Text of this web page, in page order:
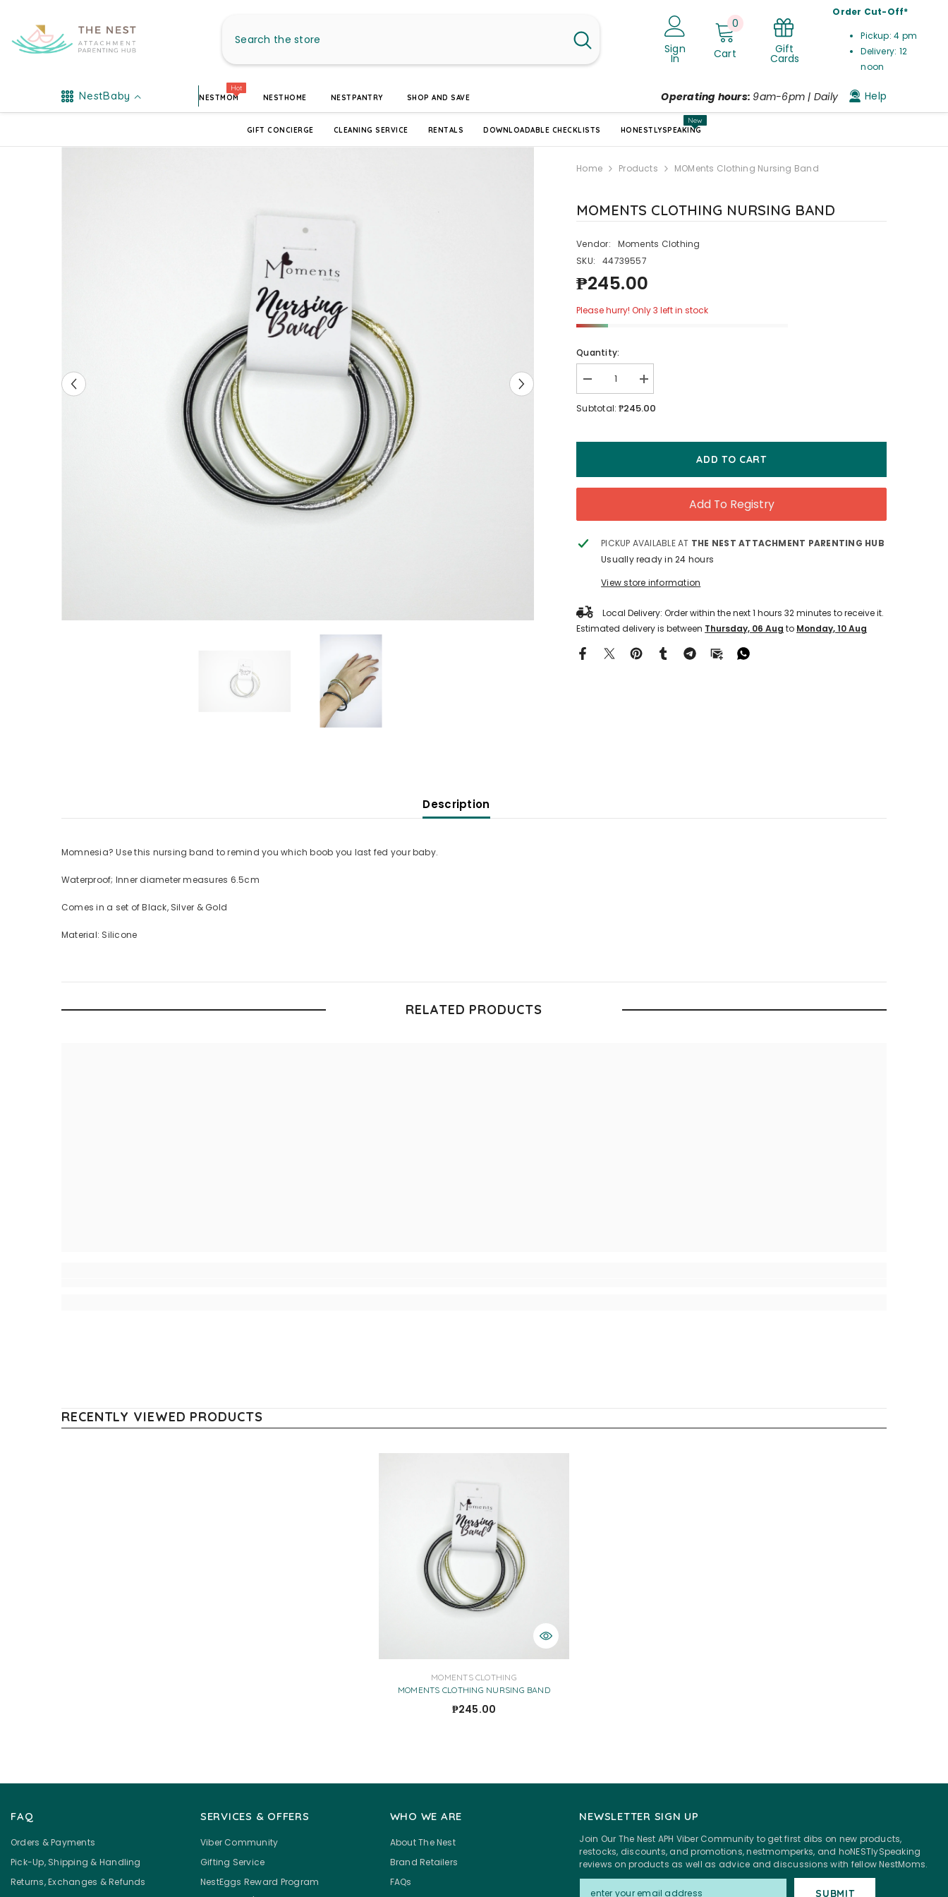
Sign
In Cart
00
Gift
Cards
Order Cut-Off*
Pickup: 4 pm
Delivery: 12
noon
NestBaby NESTMOM
Hot
NESTHOME
NESTPANTRY SHOP AND SAVE Operating hours: 9am-6pm | Daily Help
GIFT CONCIERGE CLEANING SERVICE RENTALS DOWNLOADABLE CHECKLISTS HONESTLYSPEAKING
New
Home Products MOMents Clothing Nursing Band
MOMENTS CLOTHING NURSING BAND
Vendor:
Moments Clothing
SKU:
44739557
₱245.00
Please hurry! Only 3 left in stock
Quantity:
Decrease
quantity
for
Increase
quantity
for
Subtotal:₱245.00
ADD TO CART
Add To Registry
PICKUP AVAILABLE AT THE NEST ATTACHMENT PARENTING HUB
Usually ready in 24 hours
View store information
Local Delivery: Order within the next1 hours32minutes to receive it.
Estimated delivery is between Thursday, 06 Aug to Monday, 10 Aug
Description
Momnesia? Use this nursing band to remind you which boob you last fed your baby.
Waterproof; Inner diameter measures 6.5cm
Comes in a set of Black, Silver & Gold
Material: Silicone
RELATED PRODUCTS
RECENTLY VIEWED PRODUCTS
MOMENTS CLOTHING
MOMENTS CLOTHING NURSING BAND
₱245.00
FAQ
Orders & Payments
Pick-Up, Shipping & Handling
Returns, Exchanges & Refunds
SERVICES & OFFERS
Viber Community
Gifting Service
NestEggs Reward Program
WHO WE ARE
About The Nest
Brand Retailers
FAQs
NEWSLETTER SIGN UP
Join Our The Nest APH Viber Community to get first dibs on new products,
restocks, discounts, and promotions, nestmomperks, and hoNESTlySpeaking
reviews on products as well as advice and discussions with fellow NestMoms.
SUBMIT